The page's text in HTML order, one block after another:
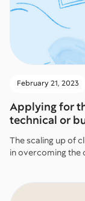
February 21, 2023
Applying for
technical or
The scaling up of
in overcoming the